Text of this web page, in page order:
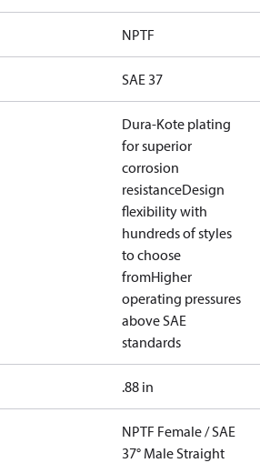
NPTF
SAE 37
Dura-Kote plating
for superior
corrosion
resistanceDesign
flexibility with
hundreds of styles
to choose
fromHigher
operating pressures
above SAE
standards
.88 in
NPTF Female / SAE
37° Male Straight